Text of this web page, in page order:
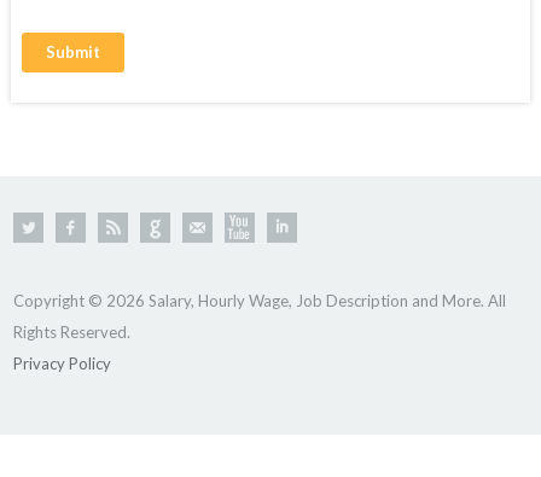
Copyright © 2026 Salary, Hourly Wage, Job Description and More. All
Rights Reserved.
Privacy Policy